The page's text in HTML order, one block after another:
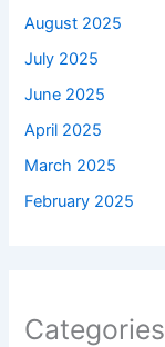
August 2025
July 2025
June 2025
April 2025
March 2025
February 2025
Categories